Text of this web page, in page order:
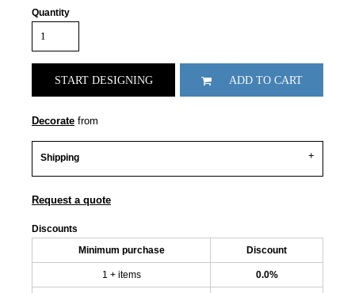
Quantity
START DESIGNING ADD TO CART
Decorate from
Shipping
Request a quote
Discounts
Minimum purchase Discount
1 + items 0.0%